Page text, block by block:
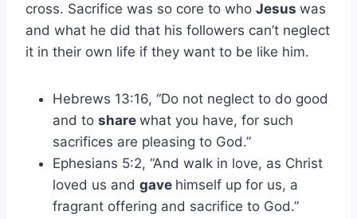
cross. Sacrifice was so core to who Jesus was
and what he did that his followers can’t neglect
it in their own life if they want to be like him.
Hebrews 13:16, “Do not neglect to do good
and to share what you have, for such
sacrifices are pleasing to God.”
Ephesians 5:2, “And walk in love, as Christ
loved us and gave himself up for us, a
fragrant offering and sacrifice to God.”